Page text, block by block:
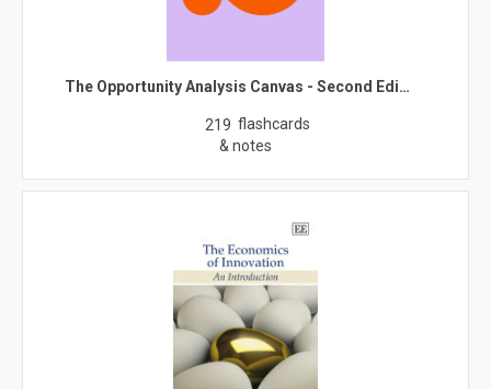
The Opportunity Analysis Canvas - Second Edi…
219 flashcards
& notes